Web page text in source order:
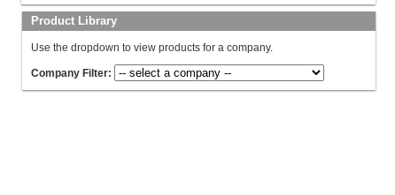
Product Library
Use the dropdown to view products for a company.
Company Filter: